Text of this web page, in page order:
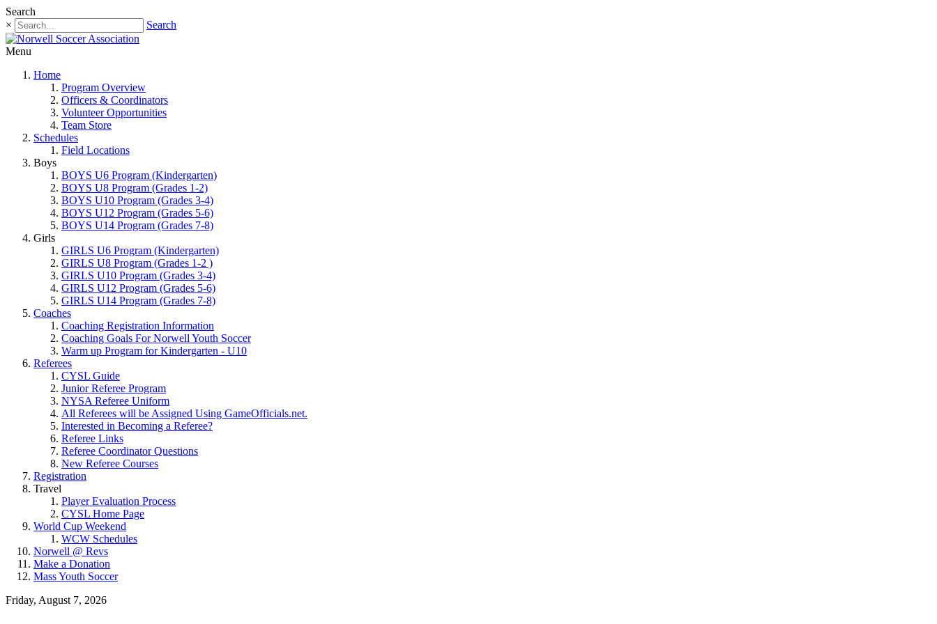
Search
×
Search
Menu
Home
Program Overview
Officers & Coordinators
Volunteer Opportunities
Team Store
Schedules
Field Locations
Boys
BOYS U6 Program (Kindergarten)
BOYS U8 Program (Grades 1-2)
BOYS U10 Program (Grades 3-4)
BOYS U12 Program (Grades 5-6)
BOYS U14 Program (Grades 7-8)
Girls
GIRLS U6 Program (Kindergarten)
GIRLS U8 Program (Grades 1-2 )
GIRLS U10 Program (Grades 3-4)
GIRLS U12 Program (Grades 5-6)
GIRLS U14 Program (Grades 7-8)
Coaches
Coaching Registration Information
Coaching Goals For Norwell Youth Soccer
Warm up Program for Kindergarten - U10
Referees
CYSL Guide
Junior Referee Program
NYSA Referee Uniform
All Referees will be Assigned Using GameOfficials.net.
Interested in Becoming a Referee?
Referee Links
Referee Coordinator Questions
New Referee Courses
Registration
Travel
Player Evaluation Process
CYSL Home Page
World Cup Weekend
WCW Schedules
Norwell @ Revs
Make a Donation
Mass Youth Soccer
Friday, August 7, 2026